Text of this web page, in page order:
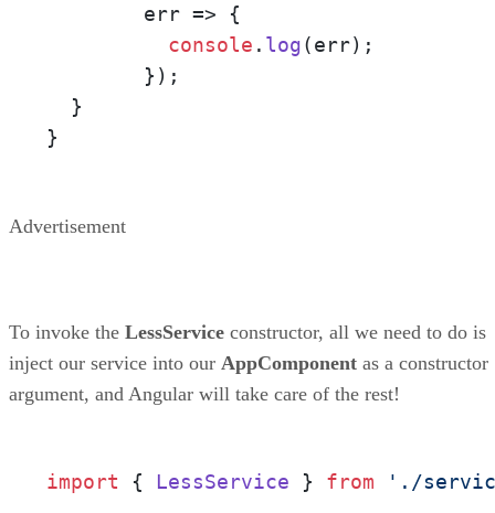
err => {
console . log(err);
        });
  }
}
Advertisement
To invoke the LessService constructor, all we need to do is
inject our service into our AppComponent as a constructor
argument, and Angular will take care of the rest!
import { LessService } from './